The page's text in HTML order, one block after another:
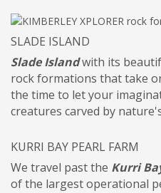
SLADE ISLAND
Slade Islandwith its
rock formations that take
the time to let your
creatures carved by
KURRI BAY PEARL FARM
We travel past the Kurri
of the largest operational